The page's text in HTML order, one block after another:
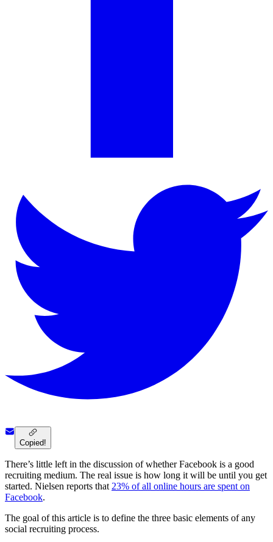
Copied!
There’s little left in the discussion of whether Facebook is a good
recruiting medium. The real issue is how long it will be until you get
started. Nielsen reports that23% of all online hours are spent on
Facebook.
The goal of this article is to define the three basic elements of any
social recruiting process.